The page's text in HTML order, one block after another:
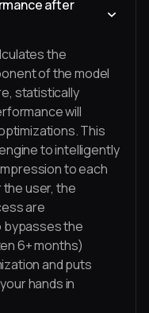
after
the
of the model
statistically
will
This
to intelligently
to each
the user, the
are
bypasses the
6+ months)
and puts
hands in